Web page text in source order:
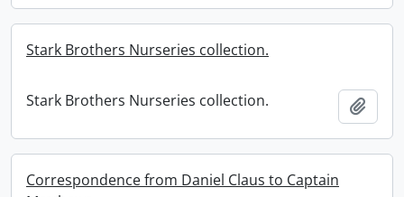
Stark Brothers Nurseries collection.
Stark Brothers Nurseries collection.
Correspondence from Daniel Claus to Captain